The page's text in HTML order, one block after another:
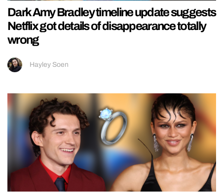
Dark Amy Bradley timeline update suggests
Netflix got details of disappearance totally
wrong
Hayley Soen